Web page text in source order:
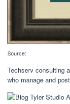
Source:
Techserv consulting
who manage and